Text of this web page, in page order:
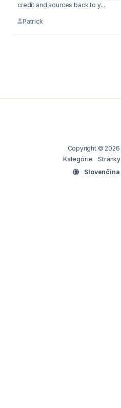
credit and sources back to y...
Patrick
Copyright © 2026
Kategórie
Stránky
Slovenčina